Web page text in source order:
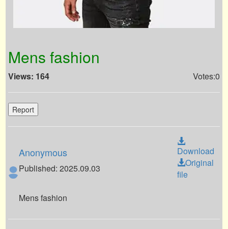
Mens fashion
Views: 164 Votes:0
Report
Anonymous
Published: 2025.09.03
Download
Original
file
Mens fashion